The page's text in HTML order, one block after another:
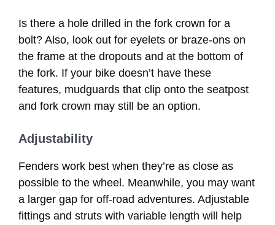
Is there a hole drilled in the fork crown for a
bolt? Also, look out for eyelets or braze-ons on
the frame at the dropouts and at the bottom of
the fork. If your bike doesn’t have these
features, mudguards that clip onto the seatpost
and fork crown may still be an option.
Adjustability
Fenders work best when they’re as close as
possible to the wheel. Meanwhile, you may want
a larger gap for off-road adventures. Adjustable
fittings and struts with variable length will help